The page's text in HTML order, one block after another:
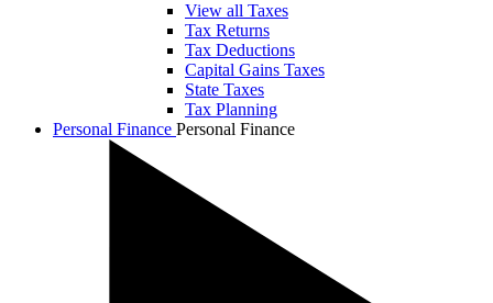
View all Taxes
Tax Returns
Tax Deductions
Capital Gains Taxes
State Taxes
Tax Planning
Personal Finance Personal Finance